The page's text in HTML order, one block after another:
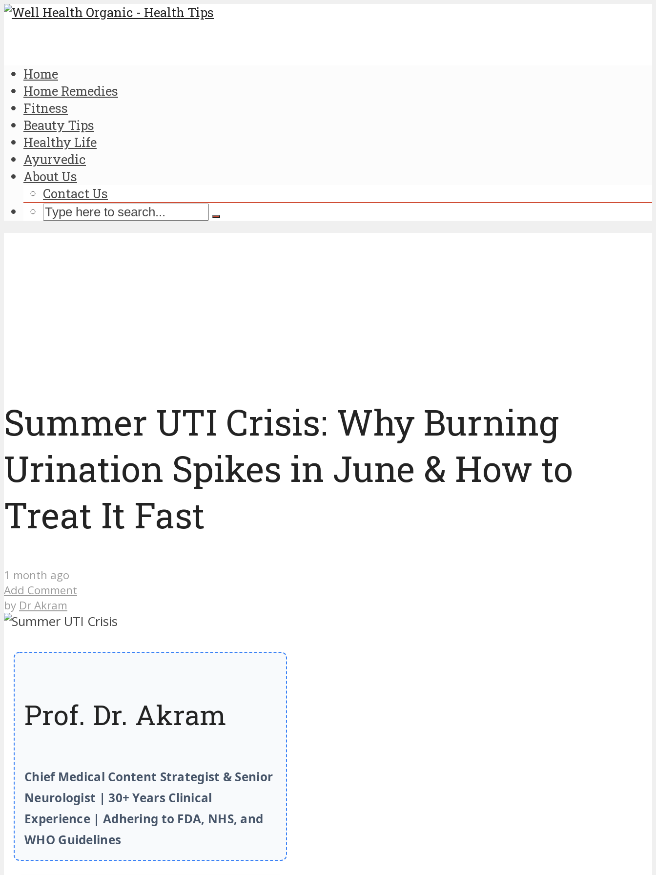
Home
Home Remedies
Fitness
Beauty Tips
Healthy Life
Ayurvedic
About Us
Contact Us
Summer UTI Crisis: Why Burning
Urination Spikes in June & How to
Treat It Fast
1 month ago
Add Comment
by Dr Akram
Prof. Dr. Akram
Chief Medical Content Strategist & Senior
Neurologist | 30+ Years Clinical
Experience | Adhering to FDA, NHS, and
WHO Guidelines